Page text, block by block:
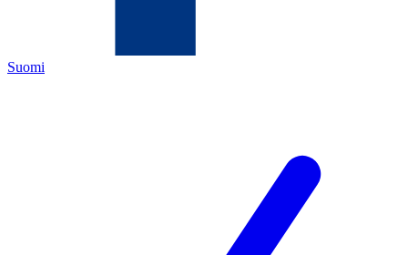
Suomi